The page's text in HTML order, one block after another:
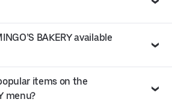
BAKERY available
items on the
menu?